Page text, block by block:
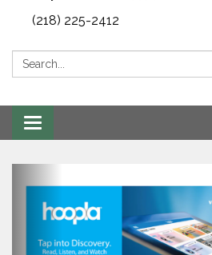
(218) 225-2412
Search:
Toggle
navigation